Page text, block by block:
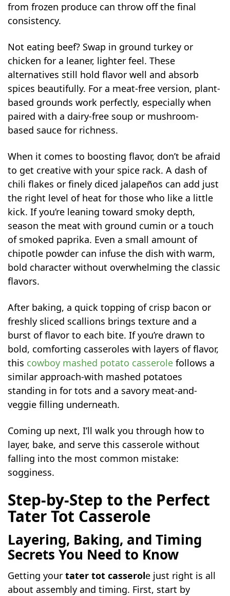
from frozen produce can throw off the final
consistency.
Not eating beef? Swap in ground turkey or
chicken for a leaner, lighter feel. These
alternatives still hold flavor well and absorb
spices beautifully. For a meat-free version, plant-
based grounds work perfectly, especially when
paired with a dairy-free soup or mushroom-
based sauce for richness.
When it comes to boosting flavor, don’t be afraid
to get creative with your spice rack. A dash of
chili flakes or finely diced jalapeños can add just
the right level of heat for those who like a little
kick. If you’re leaning toward smoky depth,
season the meat with ground cumin or a touch
of smoked paprika. Even a small amount of
chipotle powder can infuse the dish with warm,
bold character without overwhelming the classic
flavors.
After baking, a quick topping of crisp bacon or
freshly sliced scallions brings texture and a
burst of flavor to each bite. If you’re drawn to
bold, comforting casseroles with layers of flavor,
this cowboy mashed potato casserole follows a
similar approach-with mashed potatoes
standing in for tots and a savory meat-and-
veggie filling underneath.
Coming up next, I’ll walk you through how to
layer, bake, and serve this casserole without
falling into the most common mistake:
sogginess.
Step-by-Step to the Perfect
Tater Tot Casserole
Layering, Baking, and Timing
Secrets You Need to Know
Getting yourtater tot casserole just right is all
about assembly and timing. First, start by